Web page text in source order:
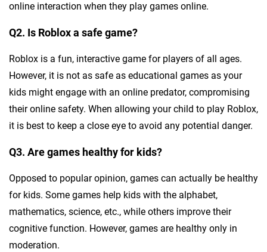
online interaction when they play games online.
Q2. Is Roblox a safe game?
Roblox is a fun, interactive game for players of all ages.
However, it is not as safe as educational games as your
kids might engage with an online predator, compromising
their online safety. When allowing your child to play Roblox,
it is best to keep a close eye to avoid any potential danger.
Q3. Are games healthy for kids?
Opposed to popular opinion, games can actually be healthy
for kids. Some games help kids with the alphabet,
mathematics, science, etc., while others improve their
cognitive function. However, games are healthy only in
moderation.